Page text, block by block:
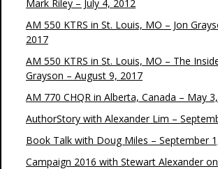
Mark Riley – July 4, 2012
AM 550 KTRS in St. Louis, MO – Jon
2017
AM 550 KTRS in St. Louis, MO – The
Grayson – August 9, 2017
AM 770 CHQR in Alberta, Canada – May
AuthorStory with Alexander Lim –
Book Talk with Doug Miles – September
Campaign 2016 with Stewart Alexander